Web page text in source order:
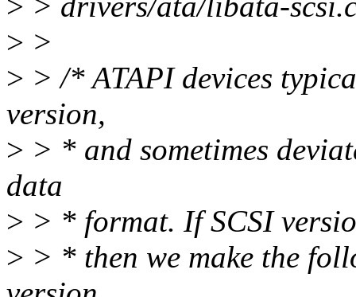
> >
> > /* ATAPI devices
version,
> > * and sometimes
data
> > * format. If SCSI
> > * then we make the